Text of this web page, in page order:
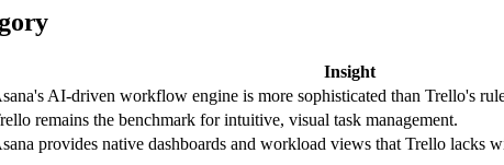
Insight
AI-driven workflow engine is more sophisticated than Trello's
remains the benchmark for intuitive, visual task management.
provides native dashboards and workload views that Trello lacks